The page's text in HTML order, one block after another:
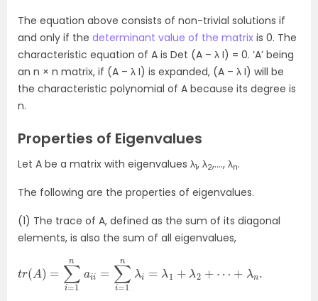
The equation above consists of non-trivial solutions if
and only if the determinant value of the matrix is 0. The
characteristic equation of A is Det (A – λ I) = 0. ‘A’ being
an n × n matrix, if (A – λ I) is expanded, (A – λ I) will be
the characteristic polynomial of A because its degree is
n.
Properties of Eigenvalues
Let A be a matrix with eigenvalues λ1, λ2,…., λn.
The following are the properties of eigenvalues.
(1) The trace of A, defined as the sum of its diagonal
elements, is also the sum of all eigenvalues,
t ( A) ∑i=1 ∑i= n λ 2